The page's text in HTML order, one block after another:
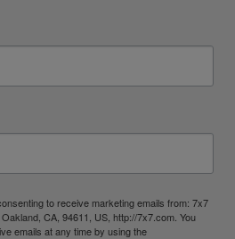
to receive marketing emails from: 7x7
CA, 94611, US, http://7x7.com. You
emails at any time by using the